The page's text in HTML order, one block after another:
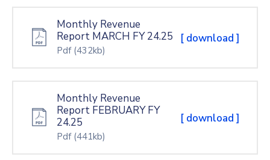
Monthly Revenue
Report MARCH FY 24.25
Pdf (432kb)
[ download ]
Monthly Revenue
Report FEBRUARY FY
24.25
Pdf (441kb)
[ download ]